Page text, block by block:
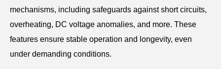
mechanisms, including safeguards against short circuits,
overheating, DC voltage anomalies, and more. These
features ensure stable operation and longevity, even
under demanding conditions.